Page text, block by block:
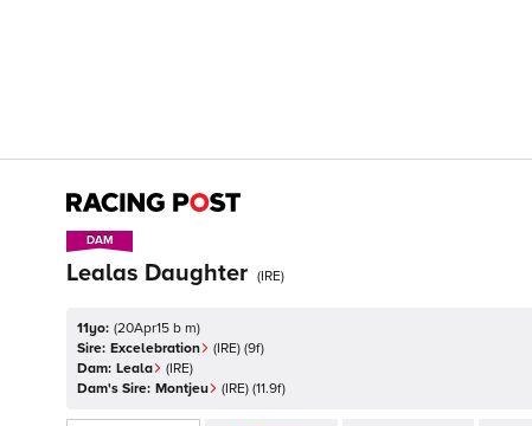
DAM
DAM
Lealas Daughter (IRE)
11yo: (20Apr15 b m)
Sire: Excelebration (IRE) (9f)
Dam: Leala (IRE)
Dam's Sire: Montjeu (IRE) (11.9f)